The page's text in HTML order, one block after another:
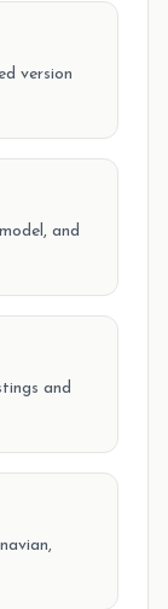
version
and
and